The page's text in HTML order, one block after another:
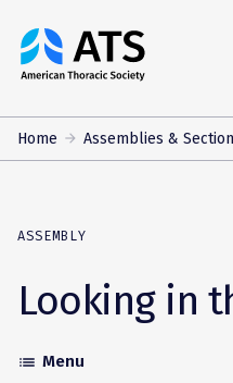
The
American
Society
Home Assemblies &
ASSEMBLY
Looking in
Toggle
list Menu